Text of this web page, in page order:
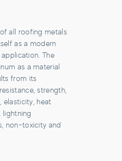
all roofing metals
as a modern
The
as a material
from its
strength,
elasticity, heat
lightning
non-toxicity and